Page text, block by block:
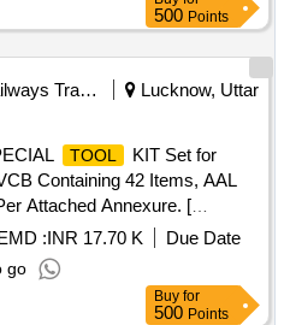
500 Points
Railways Transport Services
Lucknow, Uttar
TOOL
KIT Set for
Containing 42 Items, AAL
Attached Annexure. [
the date of delivery ]
, Item Category : Normal ,
Max 8 lacs ] ]
:INR 17.70 K
Due Date
go
Buy for
500 Points